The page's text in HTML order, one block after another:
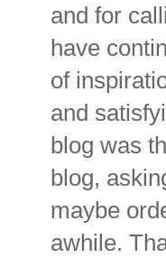
and for
have
of
and
blog was
blog,
maybe
awhile.